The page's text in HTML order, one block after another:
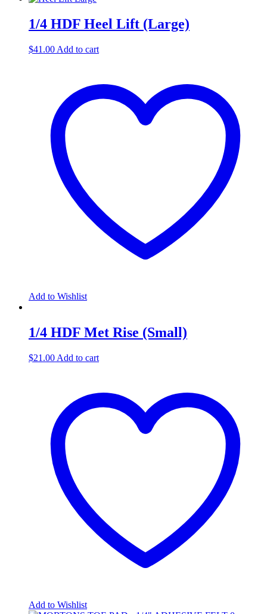
1/4 HDF Heel Lift (Large)
$41.00 Add to cart
Add to Wishlist
1/4 HDF Met Rise (Small)
$21.00 Add to cart
Add to Wishlist